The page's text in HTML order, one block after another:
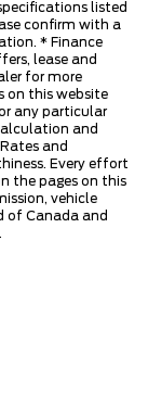
listed
confirm with a
* Finance
lease and
for more
on this website
any particular
and
and
Every effort
the pages on this
vehicle
of Canada and